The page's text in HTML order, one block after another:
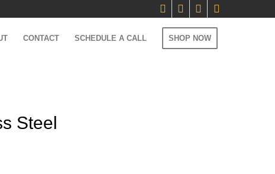
CONTACT SCHEDULE A CALL SHOP NOW
Steel